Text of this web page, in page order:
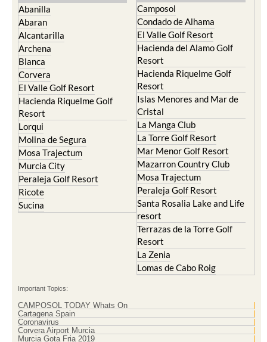
Abanilla
Abaran
Alcantarilla
Archena
Blanca
Corvera
El Valle Golf Resort
Hacienda Riquelme Golf
Resort
Lorqui
Molina de Segura
Mosa Trajectum
Murcia City
Peraleja Golf Resort
Ricote
Sucina
Camposol
Condado de Alhama
El Valle Golf Resort
Hacienda del Alamo Golf
Resort
Hacienda Riquelme Golf
Resort
Islas Menores and Mar de
Cristal
La Manga Club
La Torre Golf Resort
Mar Menor Golf Resort
Mazarron Country Club
Mosa Trajectum
Peraleja Golf Resort
Santa Rosalia Lake and Life
resort
Terrazas de la Torre Golf
Resort
La Zenia
Lomas de Cabo Roig
Important Topics:
CAMPOSOL TODAY Whats On
Cartagena Spain
Coronavirus
Corvera Airport Murcia
Murcia Gota Fria 2019